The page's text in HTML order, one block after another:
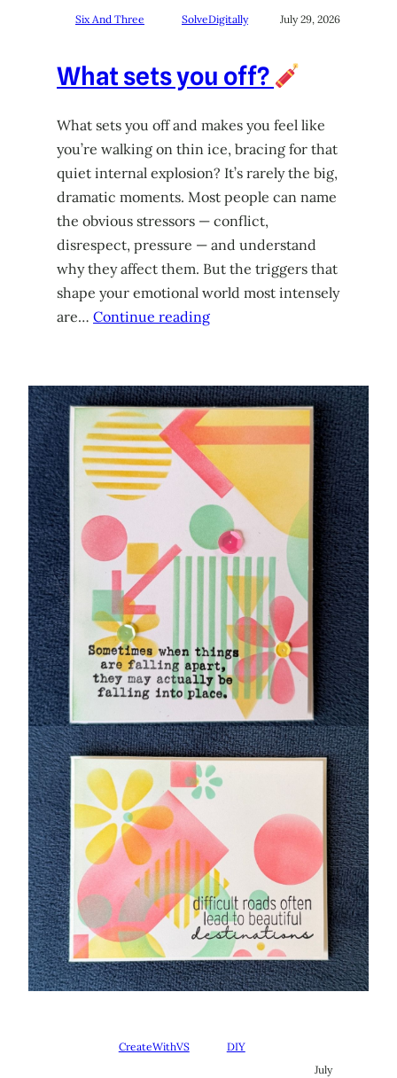
Six And Three SolveDigitally July 29, 2026
What sets you off?
What sets you off and makes you feel like
you’re walking on thin ice, bracing for that
quiet internal explosion? It’s rarely the big,
dramatic moments. Most people can name
the obvious stressors — conflict,
disrespect, pressure — and understand
why they affect them. But the triggers that
shape your emotional world most intensely
are… Continue reading
CreateWithVS DIY
July